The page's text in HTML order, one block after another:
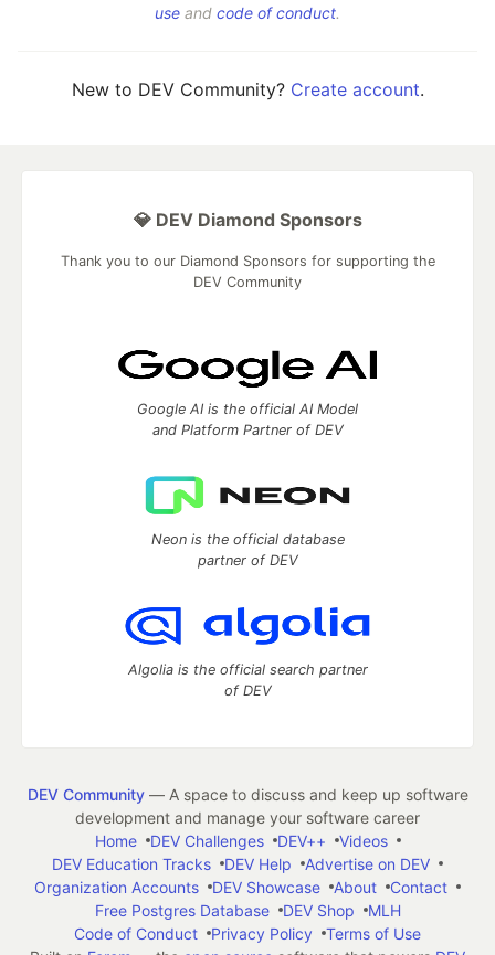
use and code of conduct.
New to DEV Community? Create account.
💎 DEV Diamond Sponsors
Thank you to our Diamond Sponsors for supporting the
DEV Community
Google AI is the official AI Model
and Platform Partner of DEV
Neon is the official database
partner of DEV
Algolia is the official search partner
of DEV
DEV Community— A space to discuss and keep up software
development and manage your software career
Home
DEV Challenges DEV++
Videos
DEV Education Tracks
DEV Help
Advertise on DEV
Organization Accounts
DEV Showcase About
Contact
Free Postgres Database
DEV Shop
MLH
Code of Conduct
Privacy Policy
Terms of Use